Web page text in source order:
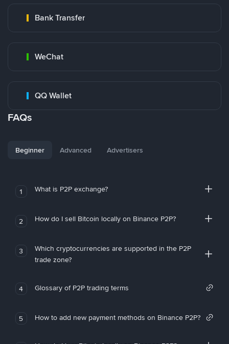
Bank Transfer
WeChat
QQ Wallet
FAQs
Beginner Advanced Advertisers
1 What is P2P exchange?
2 How do I sell Bitcoin locally on Binance P2P?
3
Which cryptocurrencies are supported in the P2P
trade zone?
4 Glossary of P2P trading terms
5 How to add new payment methods on Binance P2P?